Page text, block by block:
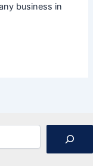
business in